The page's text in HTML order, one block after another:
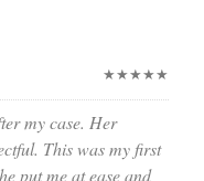
★★★★★
my case. Her
This was my first
put me at ease and